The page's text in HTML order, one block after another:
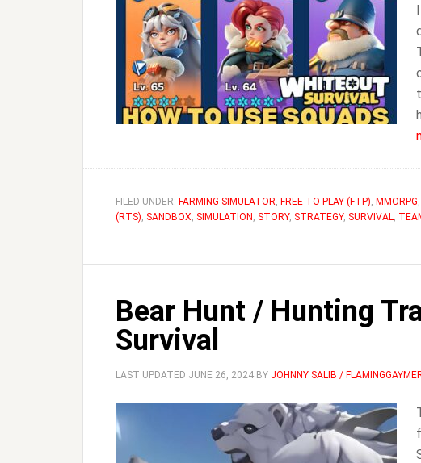
FILED UNDER: FARMING SIMULATOR, FREE TO PLAY (FTP), MMORPG,
(RTS), SANDBOX, SIMULATION , STORY, STRATEGY, SURVIVAL,
Bear Hunt / Hunting
Survival
LAST UPDATED JUNE 26, 2024 BY JOHNNY SALIB /